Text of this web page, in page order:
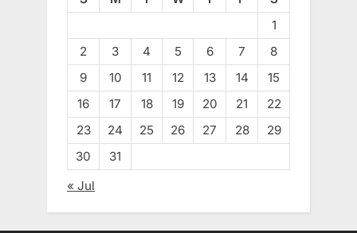
1
2
3 4 5 6 7
8
9
10 11 12 13 14
15
16
17 18 19 20 21
22
23
24 25 26 27 28
29
30
31
« Jul